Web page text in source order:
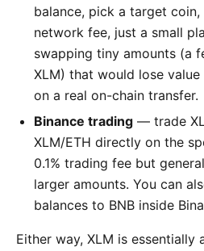
balance, pick a target
network fee, just a small
swapping tiny amounts (a
XLM) that would lose
on a real on-chain transfer.
Binance trading — trade
XLM/ETH directly on the
0.1% trading fee but
larger amounts. You can
balances to BNB inside
Either way, XLM is